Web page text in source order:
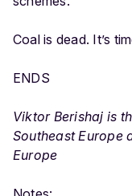
Coal is dead. It’s
ENDS
Viktor Berishaj is
Southeast Europe
Europe